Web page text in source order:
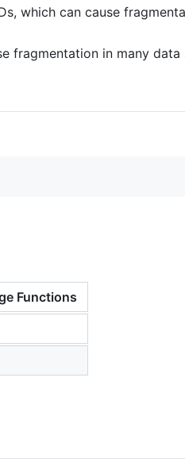
which can cause
fragmentation in many data
Functions